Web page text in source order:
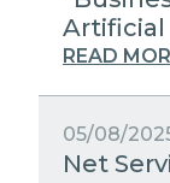
READ
05/08/
Net